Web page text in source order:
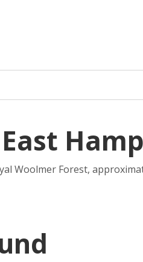
Woolmer Forest,